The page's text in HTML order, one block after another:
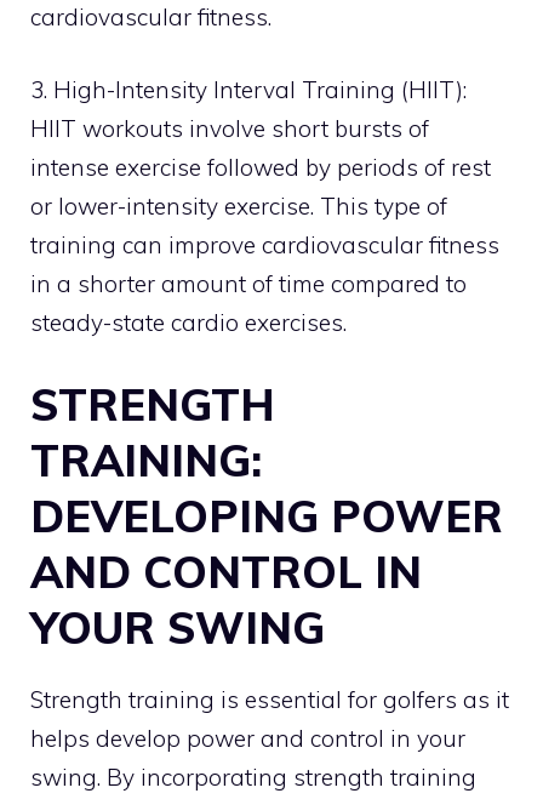
cardiovascular fitness.
3. High-Intensity Interval Training (HIIT):
HIIT workouts involve short bursts of
intense exercise followed by periods of rest
or lower-intensity exercise. This type of
training can improve cardiovascular fitness
in a shorter amount of time compared to
steady-state cardio exercises.
STRENGTH
TRAINING:
DEVELOPING POWER
AND CONTROL IN
YOUR SWING
Strength training is essential for golfers as it
helps develop power and control in your
swing. By incorporating strength training